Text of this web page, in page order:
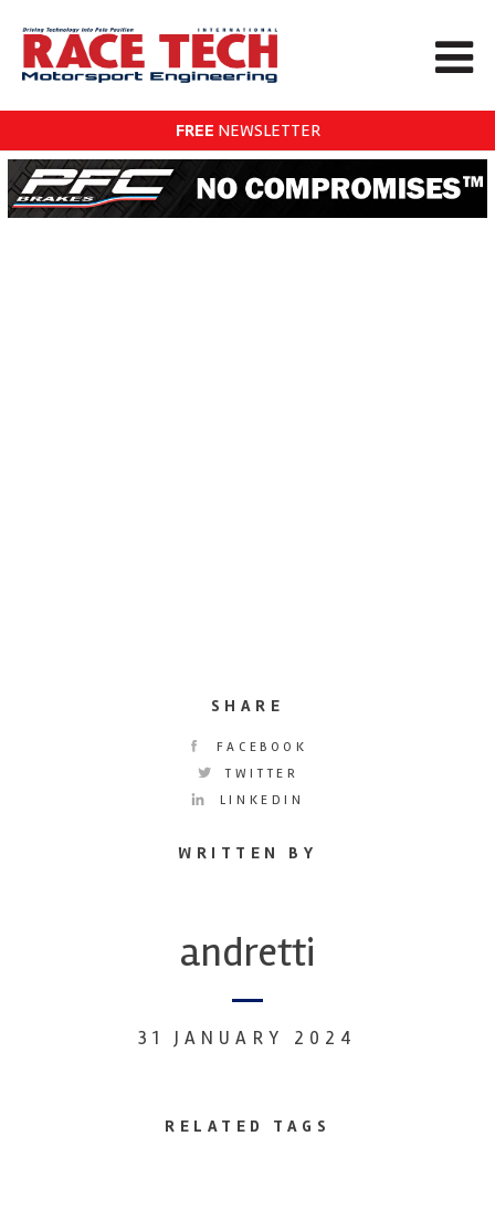
FREE NEWSLETTER
SHARE
FACEBOOK
TWITTER
LINKEDIN
WRITTEN BY
andretti
31 JANUARY 2024
RELATED TAGS